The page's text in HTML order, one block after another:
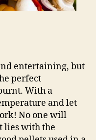
entertaining, but
perfect
With a
and let
No one will
lies with the